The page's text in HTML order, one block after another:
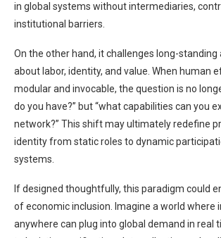
in global systems without intermediaries,
institutional barriers.
On the other hand, it challenges long-standing
about labor, identity, and value. When human
modular and invocable, the question is no
do you have?” but “what capabilities can you
network?” This shift may ultimately redefine
identity from static roles to dynamic
systems.
If designed thoughtfully, this paradigm could
of economic inclusion. Imagine a world where
anywhere can plug into global demand in real